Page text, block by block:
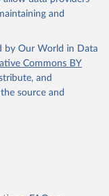
and
by Our World in Data
Commons BY
and
source and